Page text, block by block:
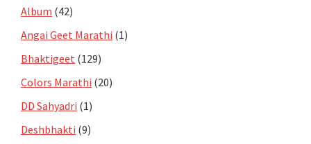
Album (42)
Angai Geet Marathi (1)
Bhaktigeet (129)
Colors Marathi (20)
DD Sahyadri (1)
Deshbhakti (9)